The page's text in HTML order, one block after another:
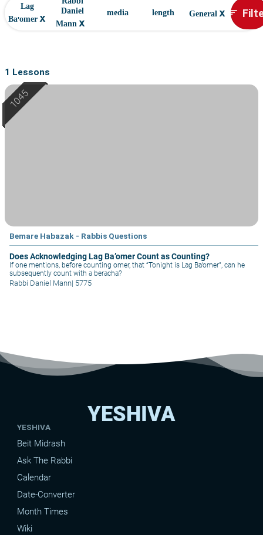
Lag
Ba'omer x
Rabbi
Daniel
Mann x
media length General x sort
1 Lessons
Bemare Habazak - Rabbis Questions
Does Acknowledging Lag Ba’omer Count as Counting?
If one mentions, before counting omer, that “Tonight is Lag Ba’omer”, can he
subsequently count with a beracha?
Rabbi Daniel Mann| 5775
YESHIVA
YESHIVA
Beit Midrash
Ask The Rabbi
Calendar
Date-Converter
Month Times
Wiki